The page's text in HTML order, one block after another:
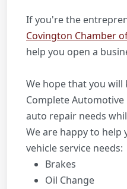
If you're the
Covington Chamber
help you open a
We hope that you will
Complete
auto repair needs
We are happy to
vehicle service needs:
Brakes
Oil Change